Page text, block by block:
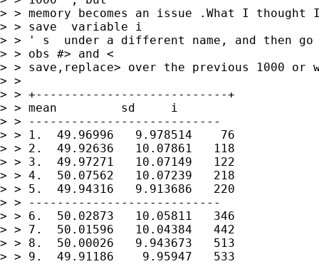
> > memory becomes an issue .What I
> > save  variable i
> > ' s  under a different name, and then
> > obs #> and <
> > save,replace> over the previous 1000 or
> >
> > +---------------------------+
> > mean         sd     i
> > ---------------------------
> > 1.  49.96996   9.978514    76
> > 2.  49.92636   10.07861   118
> > 3.  49.97271   10.07149   122
> > 4.  50.07562   10.07239   218
> > 5.  49.94316   9.913686   220
> > ---------------------------
> > 6.  50.02873   10.05811   346
> > 7.  50.01596   10.04384   442
> > 8.  50.00026   9.943673   513
> > 9.  49.91186    9.95947   533